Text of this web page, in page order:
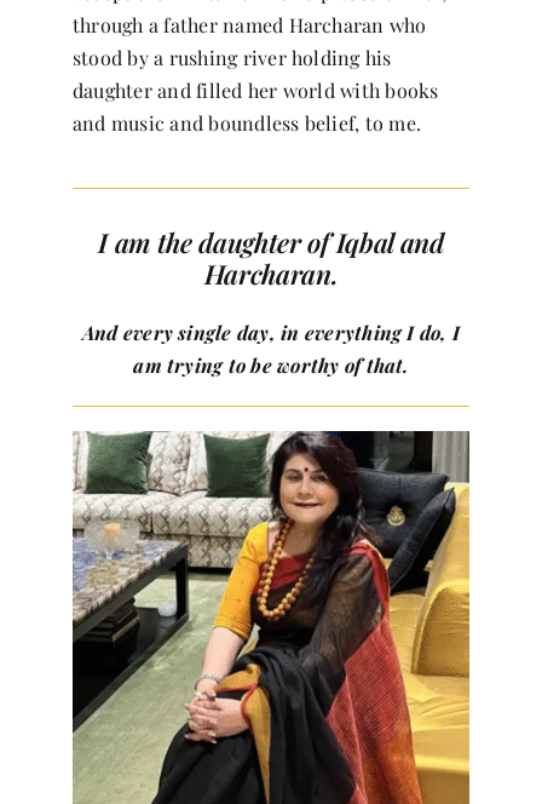
through a father named Harcharan who
stood by a rushing river holding his
daughter and filled her world with books
and music and boundless belief, to me.
I am the daughter of Iqbal and
Harcharan.
And every single day, in everything I do, I
am trying to be worthy of that.